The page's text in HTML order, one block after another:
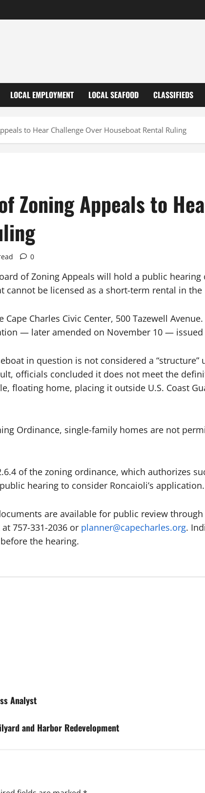
LOCAL EMPLOYMENT LOCAL SEAFOOD CLASSIFIEDS
to Hear Challenge Over Houseboat Rental Ruling
Zoning Appeals to
0
of Zoning Appeals will hold a public
cannot be licensed as a short-term rental in
Charles Civic Center, 500 Tazewell
— later amended on November 10 — issued
in question is not considered a “structure”
officials concluded it does not meet the
floating home, placing it outside U.S. Coast
Ordinance, single-family homes are not
of the zoning ordinance, which authorizes
hearing to consider Roncaioli’s application.
are available for public review
757-331-2036 or planner@capecharles.org.
the hearing.
Analyst
and Harbor Redevelopment